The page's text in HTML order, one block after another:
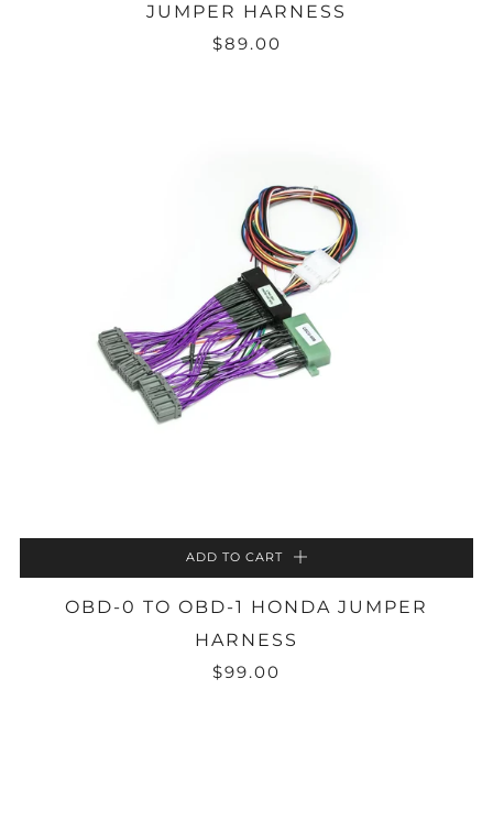
JUMPER HARNESS
$89.00
ADD TO CART
OBD-0 TO OBD-1 HONDA JUMPER
HARNESS
$99.00